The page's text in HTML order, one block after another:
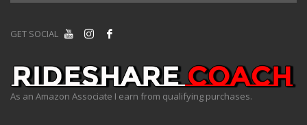
GET SOCIAL
As an Amazon Associate I earn from qualifying purchases.